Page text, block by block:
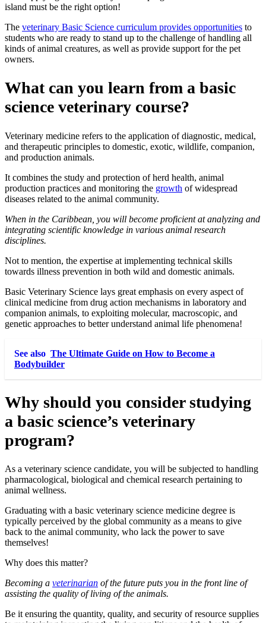
island must be the right option!
The veterinary Basic Science curriculum provides opportunities to
students who are ready to stand up to the challenge of handling all
kinds of animal creatures, as well as provide support for the pet
owners.
What can you learn from a basic
science veterinary course?
Veterinary medicine refers to the application of diagnostic, medical,
and therapeutic principles to domestic, exotic, wildlife, companion,
and production animals.
It combines the study and protection of herd health, animal
production practices and monitoring the growth of widespread
diseases related to the animal community.
When in the Caribbean, you will become proficient at analyzing and
integrating scientific knowledge in various animal research
disciplines.
Not to mention, the expertise at implementing technical skills
towards illness prevention in both wild and domestic animals.
Basic Veterinary Science lays great emphasis on every aspect of
clinical medicine from drug action mechanisms in laboratory and
companion animals, to exploiting molecular, macroscopic, and
genetic approaches to better understand animal life phenomena!
See also The Ultimate Guide on How to Become a
Bodybuilder
Why should you consider studying
a basic science’s veterinary
program?
As a veterinary science candidate, you will be subjected to handling
pharmacological, biological and chemical research pertaining to
animal wellness.
Graduating with a basic veterinary science medicine degree is
typically perceived by the global community as a means to give
back to the animal community, who lack the power to save
themselves!
Why does this matter?
Becoming a veterinarian of the future puts you in the front line of
assisting the quality of living of the animals.
Be it ensuring the quantity, quality, and security of resource supplies